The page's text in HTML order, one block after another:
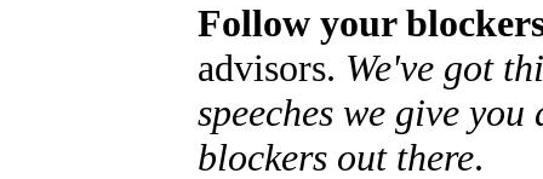
Follow your
advisors. We've got
speeches we give
blockers out there.